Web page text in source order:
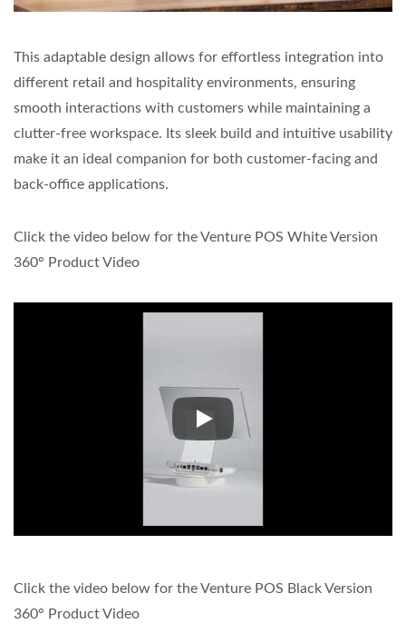
This adaptable design allows for effortless integration into
different retail and hospitality environments, ensuring
smooth interactions with customers while maintaining a
clutter-free workspace. Its sleek build and intuitive usability
make it an ideal companion for both customer-facing and
back-office applications.
Click the video below for the Venture POS White Version
360° Product Video
Click the video below for the
Click the video below for the Venture POS Black Version
360° Product Video